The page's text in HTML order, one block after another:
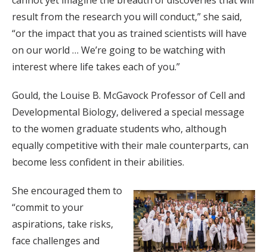
result from the research you will conduct,” she said,
“or the impact that you as trained scientists will have
on our world … We’re going to be watching with
interest where life takes each of you.”
Gould, the Louise B. McGavock Professor of Cell and
Developmental Biology, delivered a special message
to the women graduate students who, although
equally competitive with their male counterparts, can
become less confident in their abilities.
She encouraged them to
“commit to your
aspirations, take risks,
face challenges and